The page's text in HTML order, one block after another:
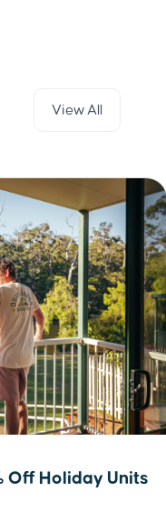
View All
Off Holiday Units